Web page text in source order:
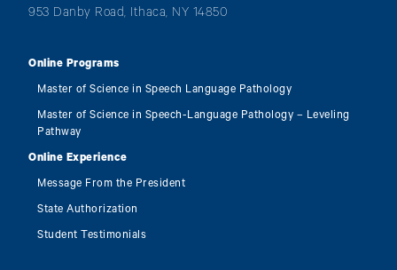
953 Danby Road, Ithaca, NY 14850
Online Programs
Master of Science in Speech Language Pathology
Master of Science in Speech-Language Pathology – Leveling
Pathway
Online Experience
Message From the President
State Authorization
Student Testimonials